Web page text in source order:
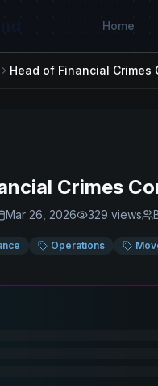
Home
Crimes
Mar 26, 2026 329 views
Operations